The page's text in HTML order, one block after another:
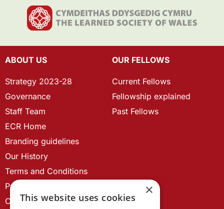
ABOUT US
Strategy 2023-28
Governance
Staff Team
ECR Home
Branding guidelines
Our History
Terms and Conditions
Privacy Policy
Cookie Policy
OUR FELLOWS
Current Fellows
Fellowship explained
Past Fellows
×
This website uses cookies